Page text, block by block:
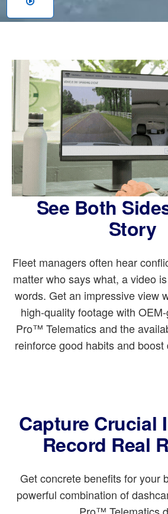
See Both
Story
Fleet managers often hear
matter who says what, a video
words. Get an impressive view
high-quality footage with
Pro™ Telematics and the
reinforce good habits and
Capture Crucial
Record Real
Get concrete benefits for your
powerful combination of